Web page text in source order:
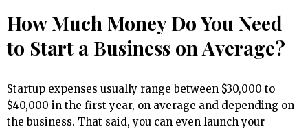
How Much Money Do You Need
to Start a Business on Average?
Startup expenses usually range between $30,000 to
$40,000 in the first year, on average and depending on
the business. That said, you can even launch your